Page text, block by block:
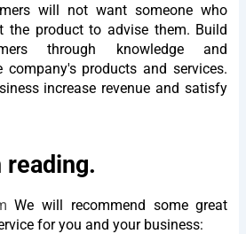
will not want someone who
the product to advise them. Build
through knowledge and
products and services.
increase revenue and satisfy
reading.
We will recommend some great
for you and your business: